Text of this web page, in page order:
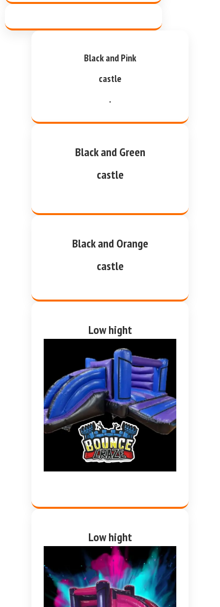
Black and Pink
castle
.
Black and Green
castle
Black and Orange
castle
Low hight
purple and blue
Low hight
Pink and purple